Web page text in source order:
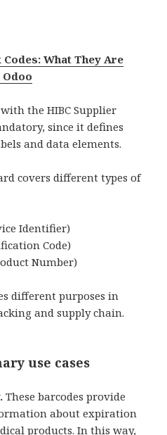
What They Are
the HIBC Supplier
since it defines
and data elements.
covers different types of
Identifier)
Code)
Number)
different purposes in
and supply chain.
use cases
These barcodes provide
about expiration
products. In this way,